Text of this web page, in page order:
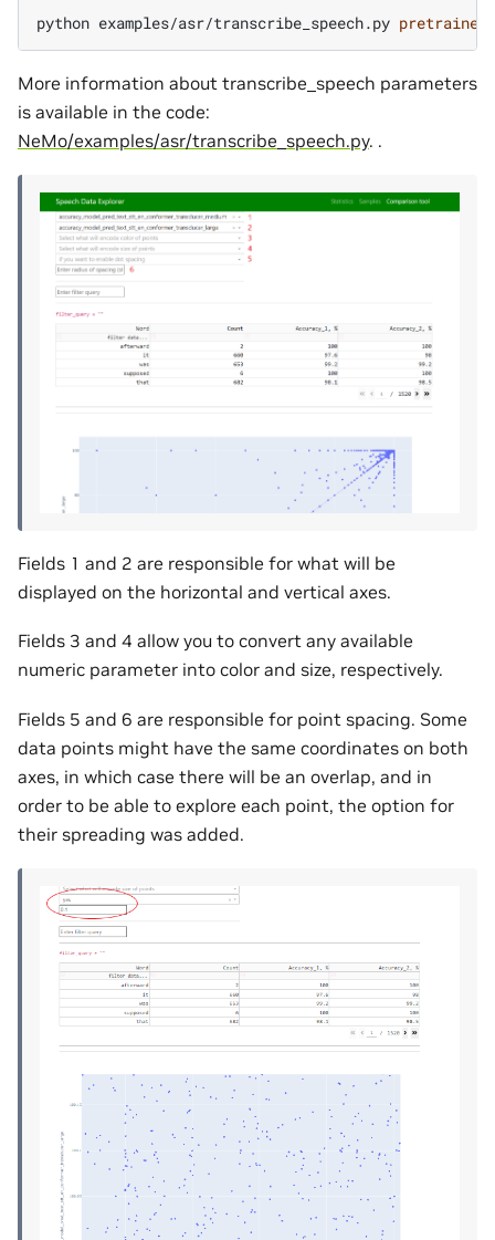
python examples/asr/transcribe_speech.py
More information about transcribe_speech parameters
is available in the code:
NeMo/examples/asr/transcribe_speech.py. .
Fields 1 and 2 are responsible for what will be
displayed on the horizontal and vertical axes.
Fields 3 and 4 allow you to convert any available
numeric parameter into color and size, respectively.
Fields 5 and 6 are responsible for point spacing. Some
data points might have the same coordinates on both
axes, in which case there will be an overlap, and in
order to be able to explore each point, the option for
their spreading was added.